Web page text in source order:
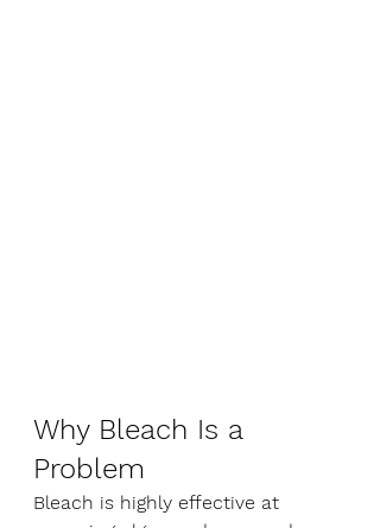
Why Bleach Is a
Problem
Bleach is highly effective at